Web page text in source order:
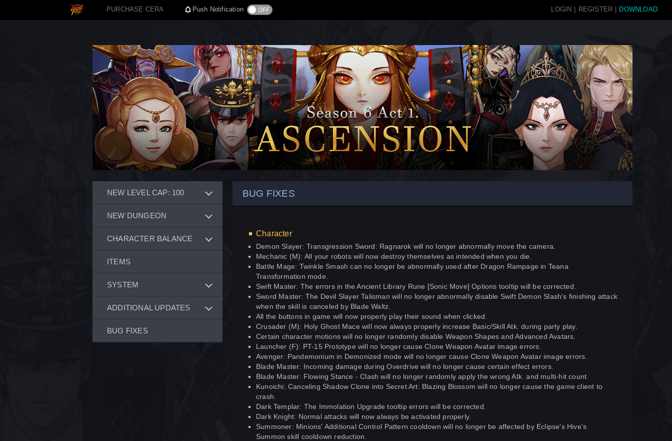
PURCHASE CERA Push Notification DOWNLOAD
REGISTER
LOGIN
NEW LEVEL CAP: 100
NEW DUNGEON
CHARACTER BALANCE
ITEMS
SYSTEM
ADDITIONAL UPDATES
BUG FIXES
BUG FIXES
Character
Demon Slayer: Transgression Sword: Ragnarok will no longer abnormally move the camera.
Mechanic (M): All your robots will now destroy themselves as intended when you die.
Battle Mage: Twinkle Smash can no longer be abnormally used after Dragon Rampage in Teana
Transformation mode.
Swift Master: The errors in the Ancient Library Rune [Sonic Move] Options tooltip will be corrected.
Sword Master: The Devil Slayer Talisman will no longer abnormally disable Swift Demon Slash's finishing attack
when the skill is canceled by Blade Waltz.
All the buttons in game will now properly play their sound when clicked.
Crusader (M): Holy Ghost Mace will now always properly increase Basic/Skill Atk. during party play.
Certain character motions will no longer randomly disable Weapon Shapes and Advanced Avatars.
Launcher (F): PT-15 Prototype will no longer cause Clone Weapon Avatar image errors.
Avenger: Pandemonium in Demonized mode will no longer cause Clone Weapon Avatar image errors.
Blade Master: Incoming damage during Overdrive will no longer cause certain effect errors.
Blade Master: Flowing Stance - Clash will no longer randomly apply the wrong Atk. and multi-hit count.
Kunoichi: Canceling Shadow Clone into Secret Art: Blazing Blossom will no longer cause the game client to
crash.
Dark Templar: The Immolation Upgrade tooltip errors will be corrected.
Dark Knight: Normal attacks will now always be activated properly.
Summoner: Minions' Additional Control Pattern cooldown will no longer be affected by Eclipse's Hive's
Summon skill cooldown reduction.